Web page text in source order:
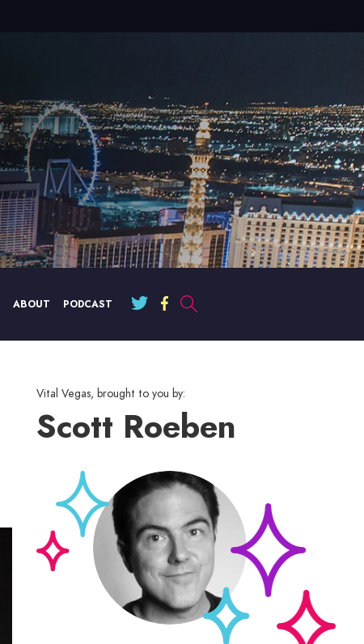
ABOUT PODCAST
Vital Vegas, brought to you by:
Scott Roeben